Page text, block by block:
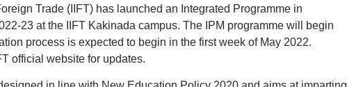
Trade (IIFT) has launched an Integrated Programme in
23 at the IIFT Kakinada campus. The IPM programme will begin
process is expected to begin in the first week of May 2022.
official website for updates.